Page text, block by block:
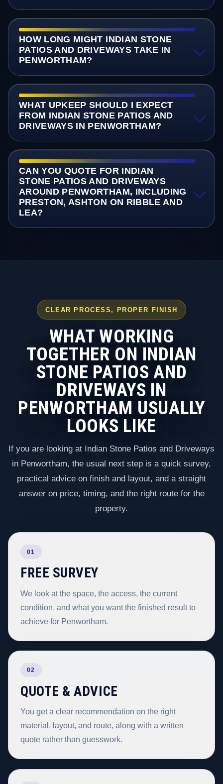
HOW LONG MIGHT INDIAN STONE
PATIOS AND DRIVEWAYS TAKE IN
PENWORTHAM?
WHAT UPKEEP SHOULD I EXPECT
FROM INDIAN STONE PATIOS AND
DRIVEWAYS IN PENWORTHAM?
CAN YOU QUOTE FOR INDIAN
STONE PATIOS AND DRIVEWAYS
AROUND PENWORTHAM, INCLUDING
PRESTON, ASHTON ON RIBBLE AND
LEA?
CLEAR PROCESS, PROPER FINISH
WHAT WORKING
TOGETHER ON INDIAN
STONE PATIOS AND
DRIVEWAYS IN
PENWORTHAM USUALLY
LOOKS LIKE
If you are looking at Indian Stone Patios and Driveways
in Penwortham, the usual next step is a quick survey,
practical advice on finish and layout, and a straight
answer on price, timing, and the right route for the
property.
01
FREE SURVEY
We look at the space, the access, the current
condition, and what you want the finished result to
achieve for Penwortham.
02
QUOTE & ADVICE
You get a clear recommendation on the right
material, layout, and route, along with a written
quote rather than guesswork.